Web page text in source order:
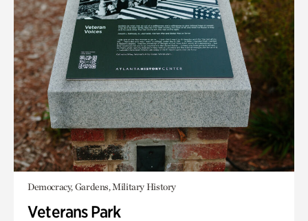
Democracy, Gardens, Military History
Veterans Park